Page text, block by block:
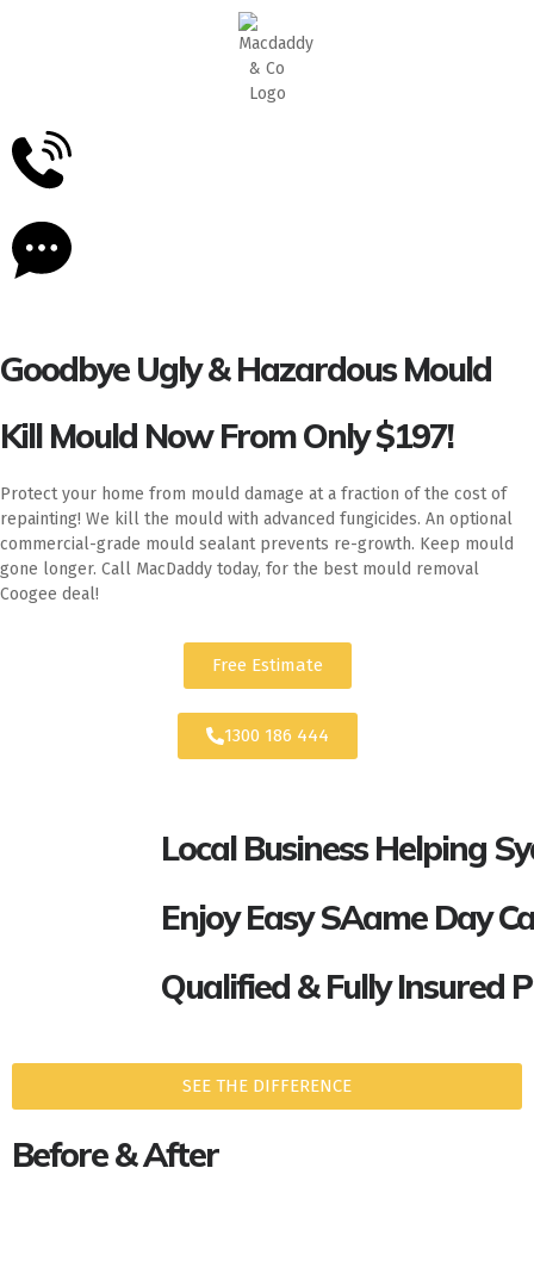
Goodbye Ugly & Hazardous Mould
Kill Mould Now From Only $197!
Protect your home from mould damage at a fraction of the cost of
repainting! We kill the mould with advanced fungicides. An optional
commercial-grade mould sealant prevents re-growth. Keep mould
gone longer. Call MacDaddy today, for the best mould removal
Coogee deal!
Free Estimate
1300 186 444
Local Business Helping
Enjoy Easy SAame Day
Qualified & Fully Insured
SEE THE DIFFERENCE
Before & After